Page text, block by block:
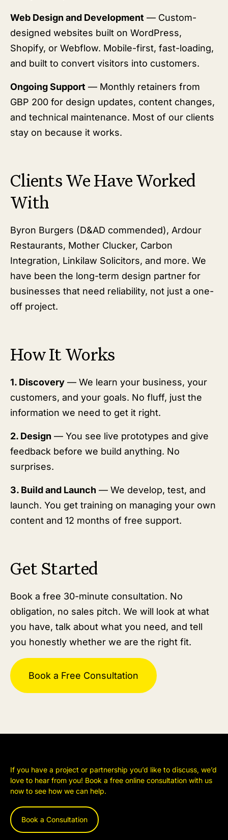
Web Design and Development — Custom-
designed websites built on WordPress,
Shopify, or Webflow. Mobile-first, fast-loading,
and built to convert visitors into customers.
Ongoing Support — Monthly retainers from
GBP 200 for design updates, content changes,
and technical maintenance. Most of our clients
stay on because it works.
Clients We Have Worked
With
Byron Burgers (D&AD commended), Ardour
Restaurants, Mother Clucker, Carbon
Integration, Linkilaw Solicitors, and more. We
have been the long-term design partner for
businesses that need reliability, not just a one-
off project.
How It Works
1. Discovery — We learn your business, your
customers, and your goals. No fluff, just the
information we need to get it right.
2. Design — You see live prototypes and give
feedback before we build anything. No
surprises.
3. Build and Launch — We develop, test, and
launch. You get training on managing your own
content and 12 months of free support.
Get Started
Book a free 30-minute consultation. No
obligation, no sales pitch. We will look at what
you have, talk about what you need, and tell
you honestly whether we are the right fit.
Book a Free Consultation
If you have a project or partnership you’d like to discuss, we’d
love to hear from you! Book a free online consultation with us
now to see how we can help.
Book a Consultation